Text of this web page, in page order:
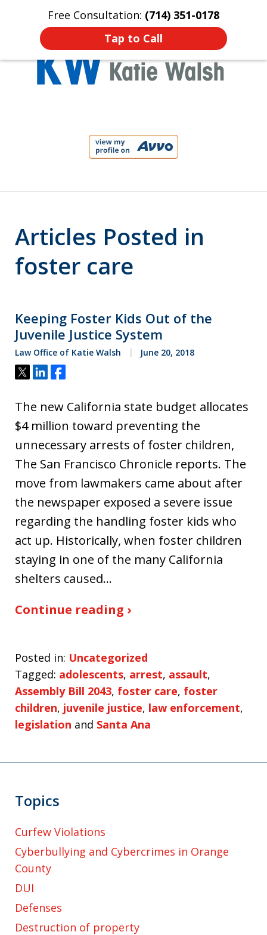
Free Consultation: (714) 351-0178
Tap to Call
Home Contact Us More
Articles Posted in
foster care
Keeping Foster Kids Out of the
Juvenile Justice System
Law Office of Katie Walsh June 20, 2018
Tweet
ShareShare
The new California state budget allocates
$4 million toward preventing the
unnecessary arrests of foster children,
The San Francisco Chronicle reports. The
move from lawmakers came about after
the newspaper exposed a severe issue
regarding the handling foster kids who
act up. Historically, when foster children
staying in one of the many California
shelters caused…
Continue reading ›
Posted in: Uncategorized
Tagged: adolescents, arrest, assault,
Assembly Bill 2043, foster care, foster
children, juvenile justice, law enforcement,
legislation and Santa Ana
Topics
Curfew Violations
Cyberbullying and Cybercrimes in Orange
County
DUI
Defenses
Destruction of property